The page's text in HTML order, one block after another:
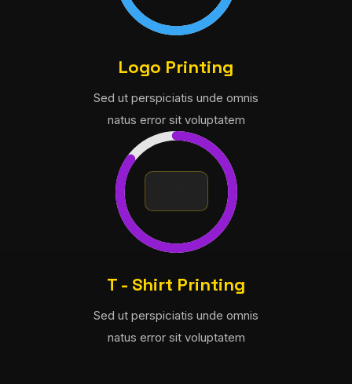
Logo Printing
Sed ut perspiciatis unde omnis
natus error sit voluptatem
T - Shirt Printing
Sed ut perspiciatis unde omnis
natus error sit voluptatem